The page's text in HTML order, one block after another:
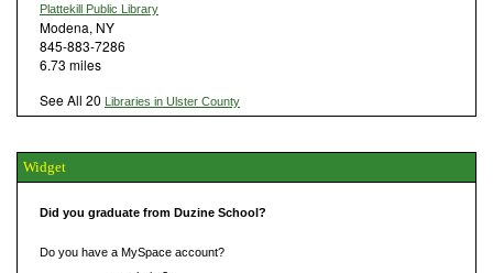
Plattekill Public Library
Modena, NY
845-883-7286
6.73 miles
See All 20 Libraries in Ulster County
Widget
Did you graduate from Duzine School?
Do you have a MySpace account?